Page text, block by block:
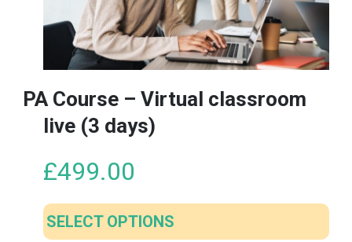
PA Course – Virtual classroom
live (3 days)
£499.00
SELECT OPTIONS